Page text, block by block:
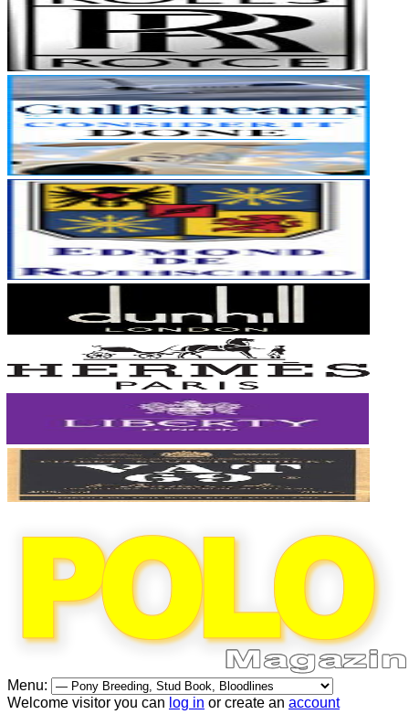
Menu:
Welcome visitor you can log in or create an account